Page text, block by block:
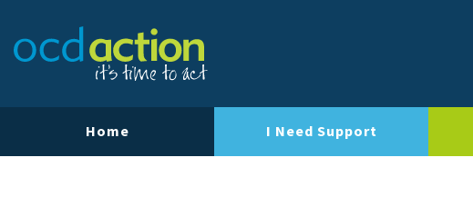
Home I Need Support